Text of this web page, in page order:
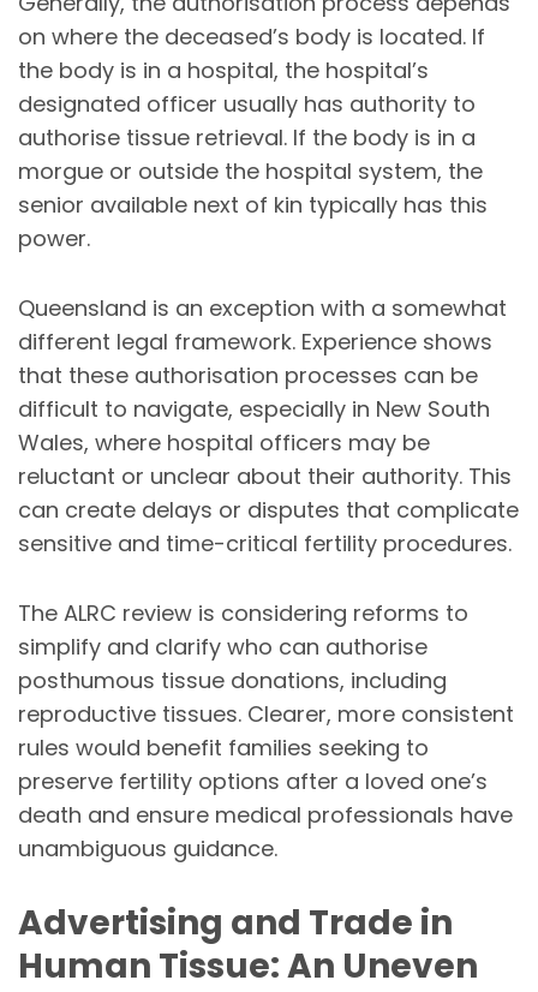
on where the deceased’s body is located. If
the body is in a hospital, the hospital’s
designated officer usually has authority to
authorise tissue retrieval. If the body is in a
morgue or outside the hospital system, the
senior available next of kin typically has this
power.
Queensland is an exception with a somewhat
different legal framework. Experience shows
that these authorisation processes can be
difficult to navigate, especially in New South
Wales, where hospital officers may be
reluctant or unclear about their authority. This
can create delays or disputes that complicate
sensitive and time-critical fertility procedures.
The ALRC review is considering reforms to
simplify and clarify who can authorise
posthumous tissue donations, including
reproductive tissues. Clearer, more consistent
rules would benefit families seeking to
preserve fertility options after a loved one’s
death and ensure medical professionals have
unambiguous guidance.
Advertising and Trade in
Human Tissue: An Uneven